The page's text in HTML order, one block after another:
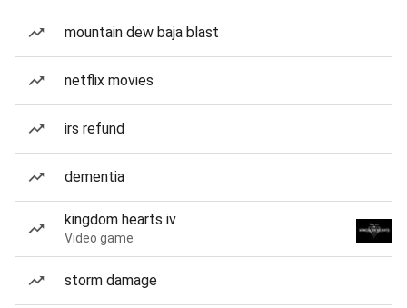
mountain dew baja blast
netflix movies
irs refund
dementia
kingdom hearts iv
Video game
storm damage